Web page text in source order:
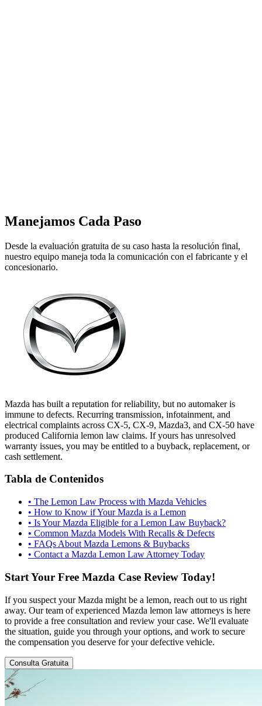
Manejamos Cada Paso
Desde la evaluación gratuita de su caso hasta la resolución final,
nuestro equipo maneja toda la comunicación con el fabricante y el
concesionario.
Mazda has built a reputation for reliability, but no automaker is
immune to defects. Recurring transmission, infotainment, and
electrical complaints across CX-5, CX-9, Mazda3, and CX-50 have
produced California lemon law claims. If yours has unresolved
warranty issues, you may be entitled to a buyback, replacement, or
cash settlement.
Tabla de Contenidos
• The Lemon Law Process with Mazda Vehicles
• How to Know if Your Mazda is a Lemon
• Is Your Mazda Eligible for a Lemon Law Buyback?
• Common Mazda Models With Recalls & Defects
• FAQs About Mazda Lemons & Buybacks
• Contact a Mazda Lemon Law Attorney Today
Start Your Free Mazda Case Review Today!
If you suspect your Mazda might be a lemon, reach out to us right
away. Our team of experienced Mazda lemon law attorneys is here
to provide a free consultation and review your case. We'll evaluate
the situation, guide you through your options, and work to secure
the compensation you deserve for your defective vehicle.
Consulta Gratuita